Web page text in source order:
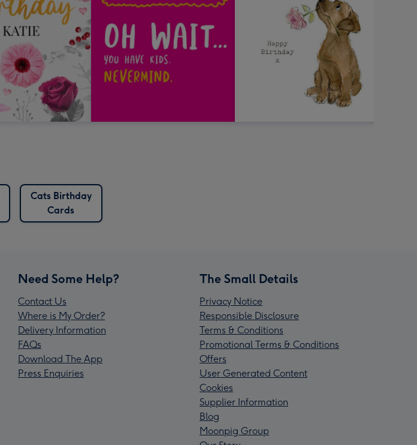
Cats Birthday
Cards
Need Some Help?
Contact Us
Where is My Order?
Delivery Information
FAQs
Download The App
Press Enquiries
The Small Details
Privacy Notice
Responsible Disclosure
Terms & Conditions
Promotional Terms & Conditions
Offers
User Generated Content
Cookies
Supplier Information
Blog
Moonpig Group